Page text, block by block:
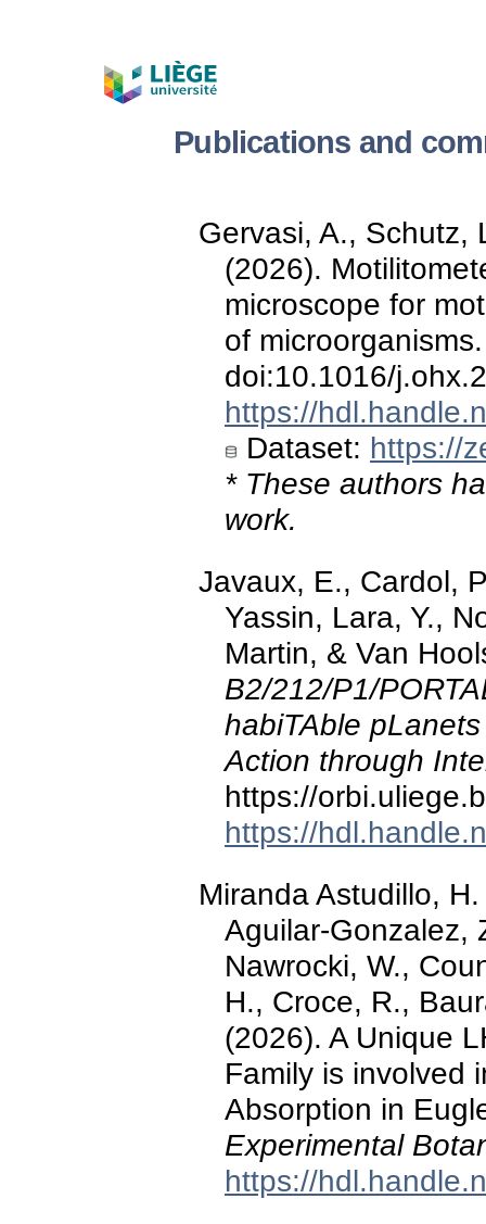
Publications and
Gervasi, A., Schutz,
(2026).
microscope for
of
doi:10.1016/
https://
Dataset: https://
* These authors
work.
Javaux, E., Cardol,
Yassin, Lara, Y.,
Martin, & Van
B2/212/P1/
habiTAble
Action through
https://
https://
Miranda Astudillo,
Aguilar-Gonzalez,
Nawrocki, W.,
H., Croce, R.,
(2026). A Unique
Family is involved
Absorption in
Experimental
https://